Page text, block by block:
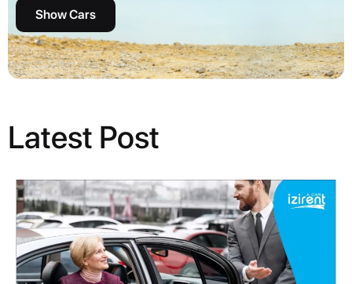
Show Cars
Latest Post